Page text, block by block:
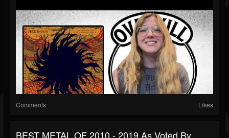
Comments Likes
BEST METAL OF 2010 - 2019 As Voted By